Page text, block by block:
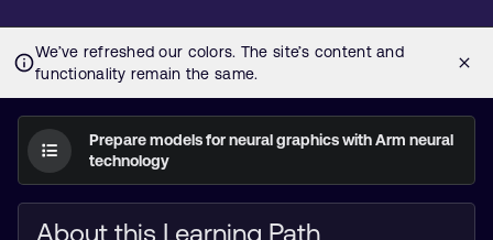
Prepare models for neural graphics with Arm neural
technology
About this Learning Path